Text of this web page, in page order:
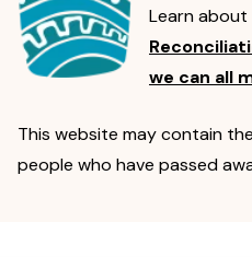
Learn about
we can all
This website may contain
people who have passed